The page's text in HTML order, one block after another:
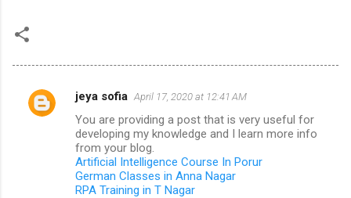
C
jeya sofia April 17, 2020 at 12:41 AM
You are providing a post that is very useful for
developing my knowledge and I learn more info
from your blog.
Artificial Intelligence Course In Porur
German Classes in Anna Nagar
RPA Training in T Nagar